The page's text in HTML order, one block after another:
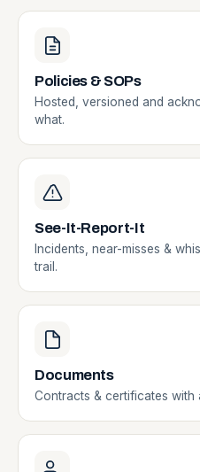
Policies & SOPs
Hosted, versioned and
what.
See-It-Report-It
Incidents, near-misses &
trail.
Documents
Contracts & certificates with